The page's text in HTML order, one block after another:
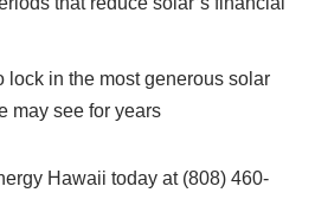
lock in the most generous solar
may see for years
Hawaii today at (808) 460-